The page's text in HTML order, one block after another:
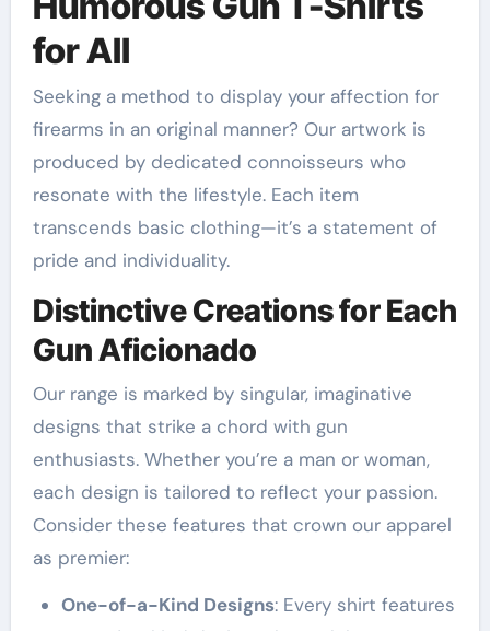
for All
Seeking a method to display your affection for
firearms in an original manner? Our artwork is
produced by dedicated connoisseurs who
resonate with the lifestyle. Each item
transcends basic clothing—it’s a statement of
pride and individuality.
Distinctive Creations for Each
Gun Aficionado
Our range is marked by singular, imaginative
designs that strike a chord with gun
enthusiasts. Whether you’re a man or woman,
each design is tailored to reflect your passion.
Consider these features that crown our apparel
as premier:
One-of-a-Kind Designs: Every shirt features